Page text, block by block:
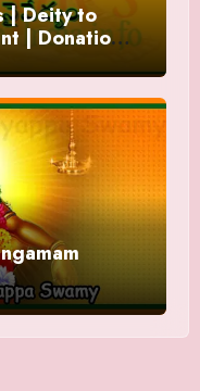
| Deity to
| Donations